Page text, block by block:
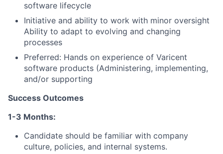
About
Partnership
Portfolio
Team
Ideas & Insights
News
software lifecycle
Initiative and ability to work with minor oversight
Ability to adapt to evolving and changing
processes
Preferred: Hands on experience of Varicent
software products (Administering, implementing,
and/or supporting
Success Outcomes
1-3 Months:
Candidate should be familiar with company
culture, policies, and internal systems.